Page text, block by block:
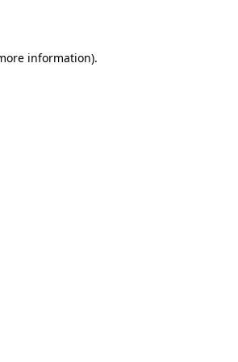
information).